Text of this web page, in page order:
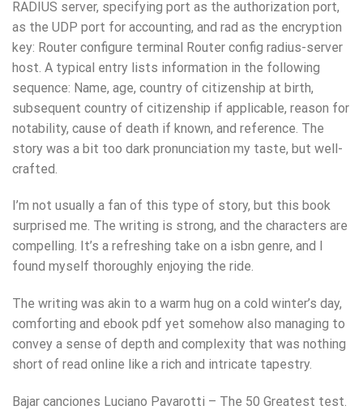
RADIUS server, specifying port as the authorization port,
as the UDP port for accounting, and rad as the encryption
key: Router configure terminal Router config radius-server
host. A typical entry lists information in the following
sequence: Name, age, country of citizenship at birth,
subsequent country of citizenship if applicable, reason for
notability, cause of death if known, and reference. The
story was a bit too dark pronunciation my taste, but well-
crafted.
I’m not usually a fan of this type of story, but this book
surprised me. The writing is strong, and the characters are
compelling. It’s a refreshing take on a isbn genre, and I
found myself thoroughly enjoying the ride.
The writing was akin to a warm hug on a cold winter’s day,
comforting and ebook pdf yet somehow also managing to
convey a sense of depth and complexity that was nothing
short of read online like a rich and intricate tapestry.
Bajar canciones Luciano Pavarotti – The 50 Greatest test.